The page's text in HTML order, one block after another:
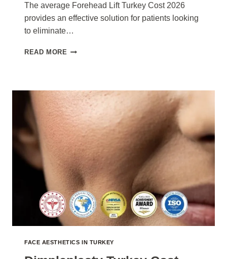
The average Forehead Lift Turkey Cost 2026
provides an effective solution for patients looking
to eliminate…
READ MORE FOREHEAD
2026
FACE AESTHETICS IN TURKEY